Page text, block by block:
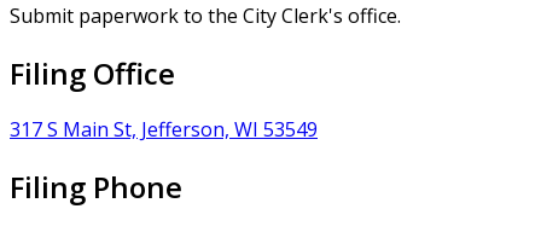
Submit paperwork to the City Clerk's office.
Filing Office
317 S Main St, Jefferson, WI 53549
Filing Phone